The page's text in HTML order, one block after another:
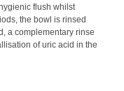
flush whilst
the bowl is rinsed
a complementary rinse
of uric acid in the